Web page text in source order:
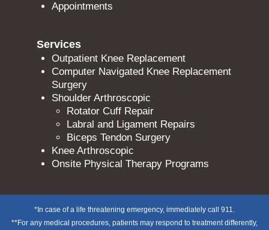
Appointments
Services
Outpatient Knee Replacement
Computer Navigated Knee Replacement
Surgery
Shoulder Arthroscopic
Rotator Cuff Repair
Labral and Ligament Repairs
Biceps Tendon Surgery
Knee Arthroscopic
Onsite Physical Therapy Programs
*In case of a life threatening emergency, immediately call 911.
**For any medical procedures, patients may respond to treatment differently,